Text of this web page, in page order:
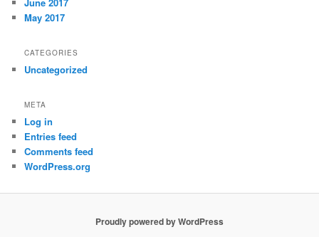
May 2017
CATEGORIES
Uncategorized
META
Log in
Entries feed
Comments feed
WordPress.org
Proudly powered by WordPress